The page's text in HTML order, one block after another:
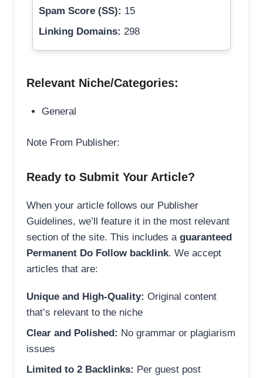
Spam Score (SS): 15
Linking Domains: 298
Relevant Niche/Categories:
General
Note From Publisher:
Ready to Submit Your Article?
When your article follows our Publisher
Guidelines, we’ll feature it in the most relevant
section of the site. This includes a guaranteed
Permanent Do Follow backlink. We accept
articles that are:
Unique and High-Quality: Original content
that’s relevant to the niche
Clear and Polished: No grammar or plagiarism
issues
Limited to 2 Backlinks: Per guest post